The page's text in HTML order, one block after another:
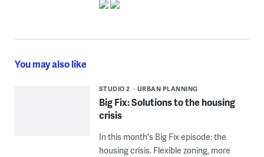
You may also like
STUDIO 2 URBAN PLANNING
Big Fix: Solutions to the housing
crisis
In this month's Big Fix episode: the
housing crisis. Flexible zoning, more